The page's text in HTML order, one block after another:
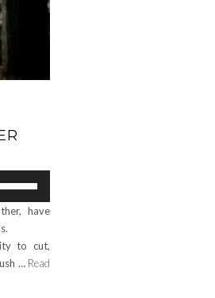
have
to cut,
… Read